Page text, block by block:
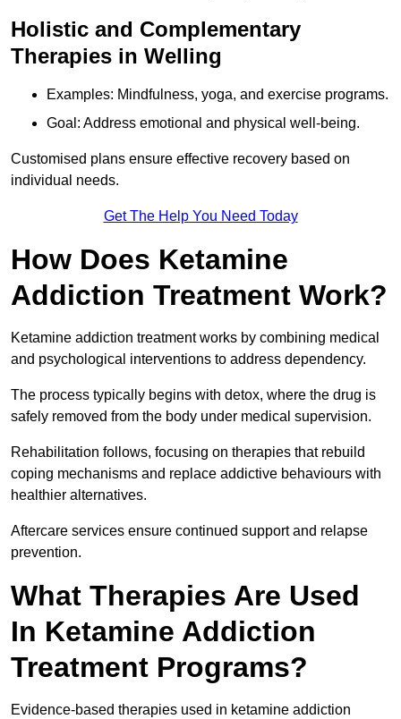
Holistic and Complementary
Therapies in Welling
Examples: Mindfulness, yoga, and exercise programs.
Goal: Address emotional and physical well-being.
Customised plans ensure effective recovery based on
individual needs.
Get The Help You Need Today
How Does Ketamine
Addiction Treatment Work?
Ketamine addiction treatment works by combining medical
and psychological interventions to address dependency.
The process typically begins with detox, where the drug is
safely removed from the body under medical supervision.
Rehabilitation follows, focusing on therapies that rebuild
coping mechanisms and replace addictive behaviours with
healthier alternatives.
Aftercare services ensure continued support and relapse
prevention.
What Therapies Are Used
In Ketamine Addiction
Treatment Programs?
Evidence-based therapies used in ketamine addiction